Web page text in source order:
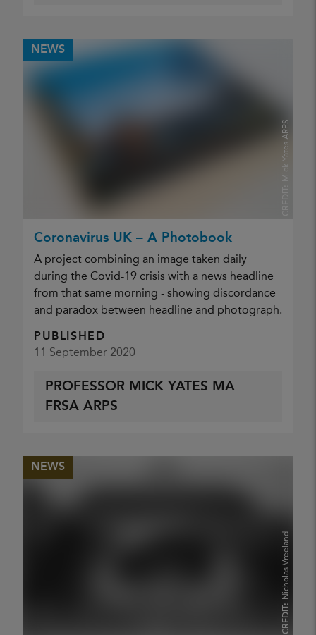
Mick Yates ARPS
NEWS
Coronavirus UK – A Photobook
A project combining an image taken daily
during the Covid-19 crisis with a news headline
from that same morning - showing discordance
and paradox between headline and photograph.
PUBLISHED
11 September 2020
PROFESSOR MICK YATES MA
FRSA ARPS
CREDIT:
Nicholas Vreeland
NEWS